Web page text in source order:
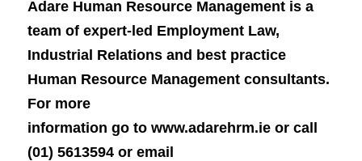
Adare Human Resource Management is a
team of expert-led Employment Law,
Industrial Relations and best practice
Human Resource Management consultants.
For more
information go to www.adarehrm.ie or call
(01) 5613594 or email